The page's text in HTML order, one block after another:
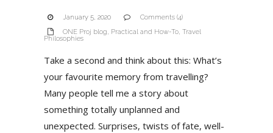
January 5, 2020
Comments (4)
ONE Proj blog, Practical and How-To, Travel
Philosophies
Take a second and think about this: What’s
your favourite memory from travelling?
Many people tell me a story about
something totally unplanned and
unexpected. Surprises, twists of fate, well-